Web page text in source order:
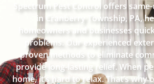
Spectrum Pest Control offers
in Cranberry Township, PA,
homeowners and businesses
problems. Our experienced
proven methods to eliminate
provide long-lasting relief. When
home, it’s hard to relax. That’s why